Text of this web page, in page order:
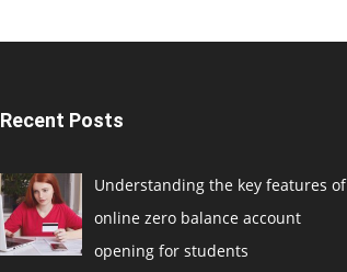
Recent Posts
Understanding the key features of
online zero balance account
opening for students